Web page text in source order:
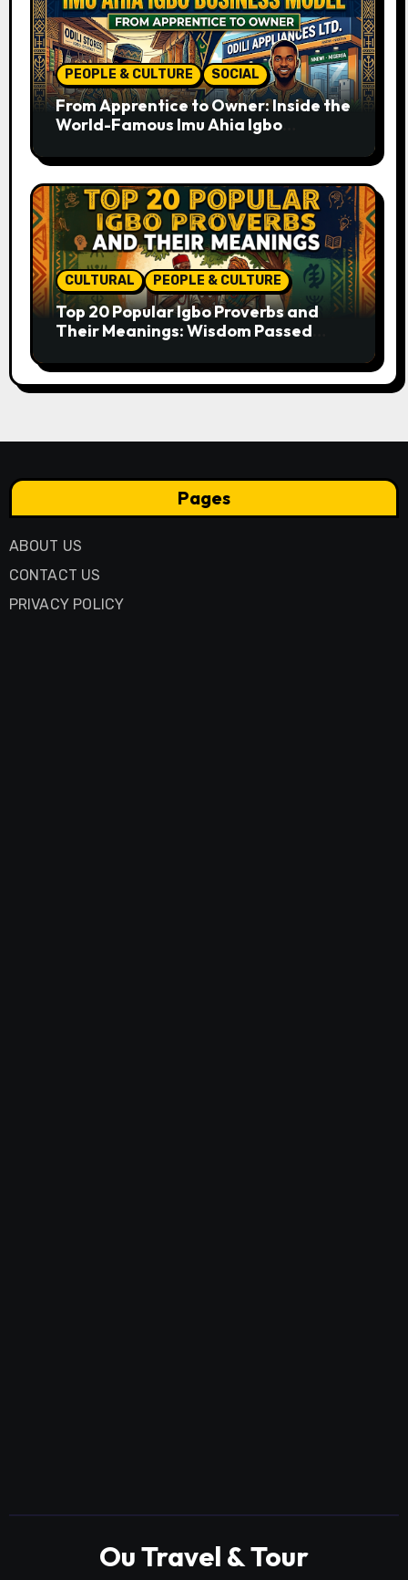
PEOPLE & CULTURE SOCIAL
From Apprentice to Owner: Inside the
World-Famous Imu Ahia Igbo
CULTURAL PEOPLE & CULTURE
Top 20 Popular Igbo Proverbs and
Their Meanings: Wisdom Passed
Pages
ABOUT US
CONTACT US
PRIVACY POLICY
Ou Travel & Tour